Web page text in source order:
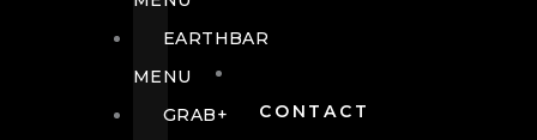
CONTACT
EARTHBAR
MENU
GRAB+